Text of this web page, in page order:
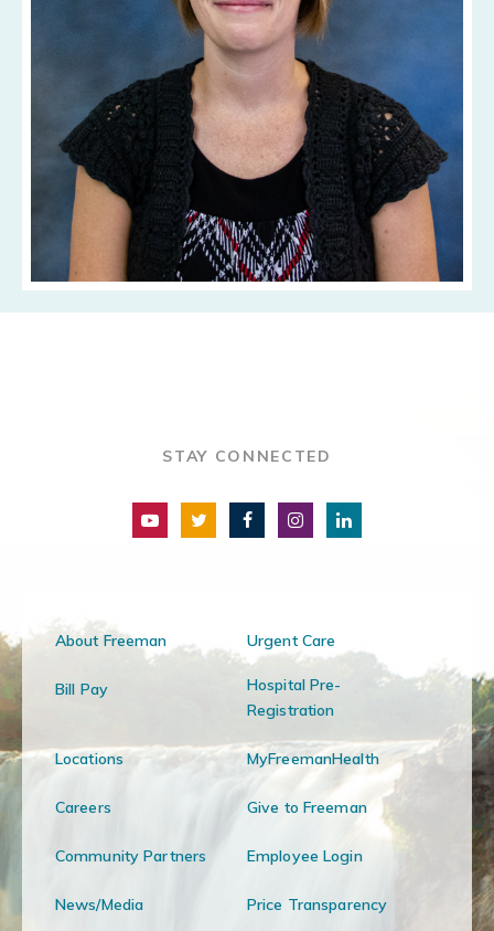
STAY CONNECTED
About Freeman Urgent Care
Bill Pay
Hospital Pre-
Registration
Locations MyFreemanHealth
Careers Give to Freeman
Community Partners Employee Login
News/Media Price Transparency